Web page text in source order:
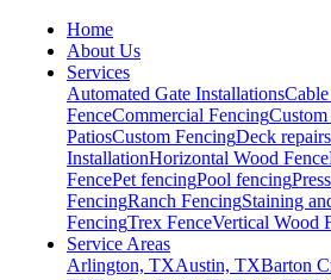
Home
About Us
Services
Automated Gate Installations
FenceCommercial Fencing
PatiosCustom FencingDeck repairs
InstallationHorizontal Wood Fence
FencePet fencingPool fencing
FencingRanch FencingStaining
FencingTrex FenceVertical Wood
Service Areas
Arlington, TXAustin, TXBarton